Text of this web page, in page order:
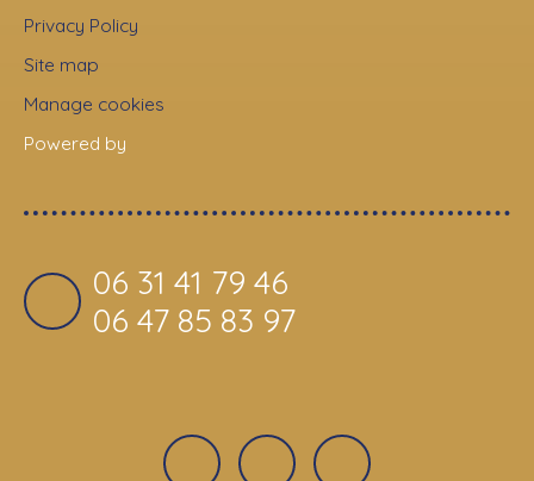
Privacy Policy
Site map
Manage cookies
Powered by
06 31 41 79 46
06 47 85 83 97